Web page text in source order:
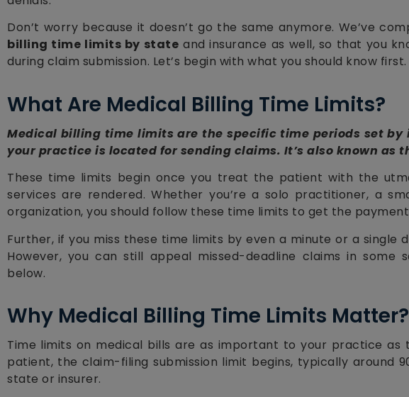
Don’t worry because it doesn’t go the same anymore. We’ve
billing time limits by state and insurance as well, so that you
during claim submission. Let’s begin with what you should know first.
What Are Medical Billing Time Limits?
Medical billing time limits are the specific time periods set by
your practice is located for sending claims. It’s also known as
These time limits begin once you treat the patient with the
services are rendered. Whether you’re a solo practitioner, a
organization, you should follow these time limits to get the
Further, if you miss these time limits by even a minute or a single
However, you can still appeal missed-deadline claims in some
below.
Why Medical Billing Time Limits Matter?
Time limits on medical bills are as important to your practice
patient, the claim-filing submission limit begins, typically around
state or insurer.